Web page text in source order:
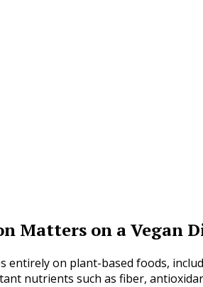
Matters on a Vegan
entirely on plant-based foods,
nutrients such as fiber,